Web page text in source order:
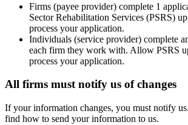
Firms (payee provider) complete 1
Sector Rehabilitation Services (PSRS)
process your application.
Individuals (service provider) complete
each firm they work with. Allow PSRS
process your application.
All firms must notify us of changes
If your information changes, you must notify
find how to send your information to us.